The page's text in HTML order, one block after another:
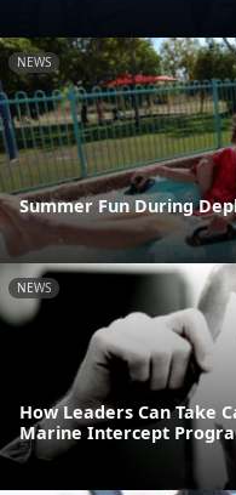
NEWS
Summer Fun During
NEWS
How Leaders Can Take
Marine Intercept